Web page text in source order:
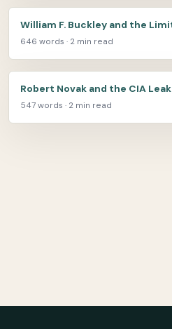
William F. Buckley and the
646 words · 2 min read
Robert Novak and the CIA Leak
547 words · 2 min read